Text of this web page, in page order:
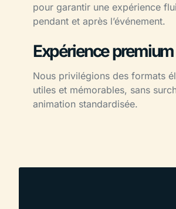
pour garantir une expérience
pendant et après l’événement.
Expérience premium
Nous privilégions des formats
utiles et mémorables, sans
animation standardisée.